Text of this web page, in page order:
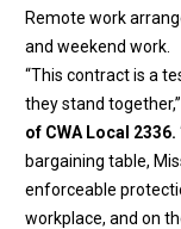
Remote work
and weekend work.
“This contract is a
they stand together,”
of CWA Local 2336.
bargaining table,
enforceable
workplace, and on